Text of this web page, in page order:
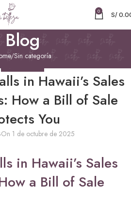
0 S/
Blog
Sin categoría
in Hawaii’s Sales
How a Bill of Sale
You
On 1 de octubre de 2025
in Hawaii’s Sales
a Bill of Sale